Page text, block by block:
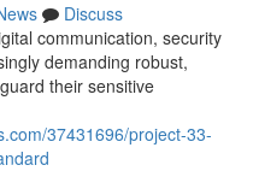
Discuss
communication, security
demanding robust,
their sensitive
37431696/project-33-